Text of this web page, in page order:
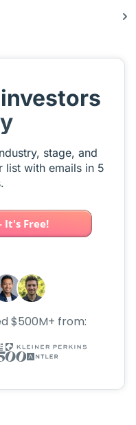
stage, and
list with emails in 5
Free!
$500M+ from: